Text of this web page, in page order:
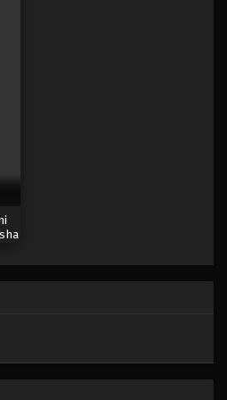
945 - Mei 10, 2023
944
942 - Mei 10, 2023
941 - Mei 10, 2023